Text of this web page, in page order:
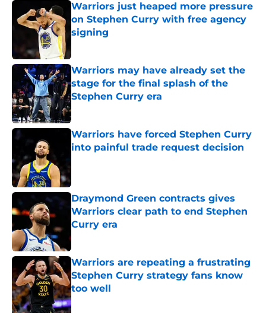
Warriors just heaped more pressure
on Stephen Curry with free agency
signing
Warriors may have already set the
stage for the final splash of the
Stephen Curry era
Published by on Invalid Date
Warriors have forced Stephen Curry
into painful trade request decision
Draymond Green contracts gives
Warriors clear path to end Stephen
Curry era
Published by on Invalid Date
Warriors are repeating a frustrating
Stephen Curry strategy fans know
too well
Published by on Invalid Date